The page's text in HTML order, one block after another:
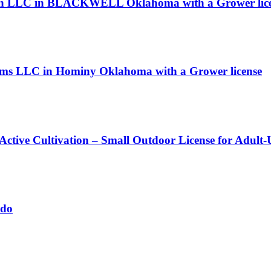
LLC in BLACKWELL Oklahoma with a Grower
LLC in Hominy Oklahoma with a Grower license
Cultivation – Small Outdoor License for Adult-